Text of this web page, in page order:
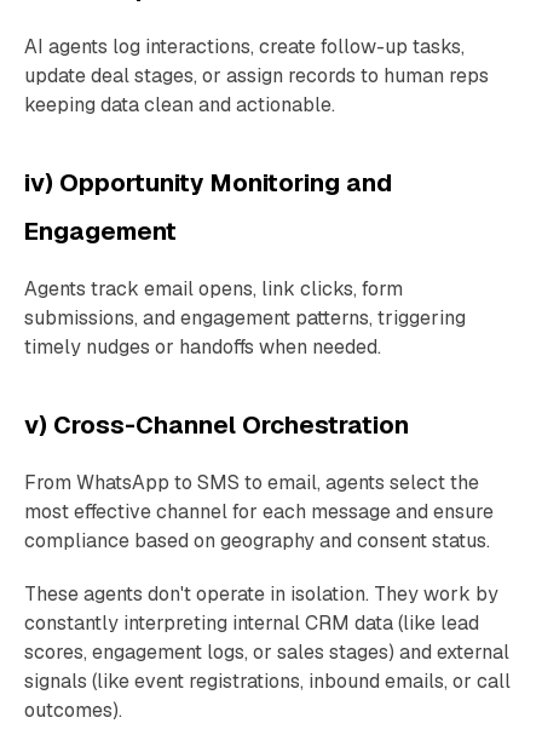
AI agents log interactions, create follow-up tasks,
update deal stages, or assign records to human reps
keeping data clean and actionable.
iv) Opportunity Monitoring and
Engagement
Agents track email opens, link clicks, form
submissions, and engagement patterns, triggering
timely nudges or handoffs when needed.
v) Cross-Channel Orchestration
From WhatsApp to SMS to email, agents select the
most effective channel for each message and ensure
compliance based on geography and consent status.
These agents don't operate in isolation. They work by
constantly interpreting internal CRM data (like lead
scores, engagement logs, or sales stages) and external
signals (like event registrations, inbound emails, or call
outcomes).